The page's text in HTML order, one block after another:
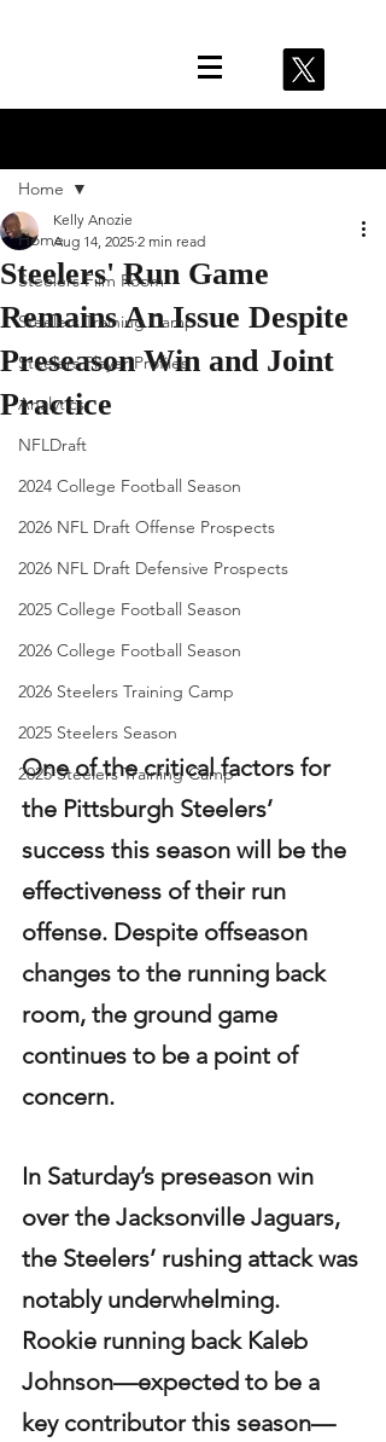
Home
Steelers Film Room
Steelers Training Camp
Steelers Player Profiles
Analytics
NFLDraft
2024 College Football Season
2026 NFL Draft Offense Prospects
2026 NFL Draft Defensive Prospects
2025 College Football Season
2026 College Football Season
2026 Steelers Training Camp
2025 Steelers Season
2025 Steelers Training Camp
Home
Steelers' Run Game
Remains An Issue Despite
Preseason Win and Joint
Practice
Kelly Anozie
Aug 14, 2025 2 min read
One of the critical factors for
the Pittsburgh Steelers’
success this season will be the
effectiveness of their run
offense. Despite offseason
changes to the running back
room, the ground game
continues to be a point of
concern.
In Saturday’s preseason win
over the Jacksonville Jaguars,
the Steelers’ rushing attack was
notably underwhelming.
Rookie running back Kaleb
Johnson—expected to be a
key contributor this season—